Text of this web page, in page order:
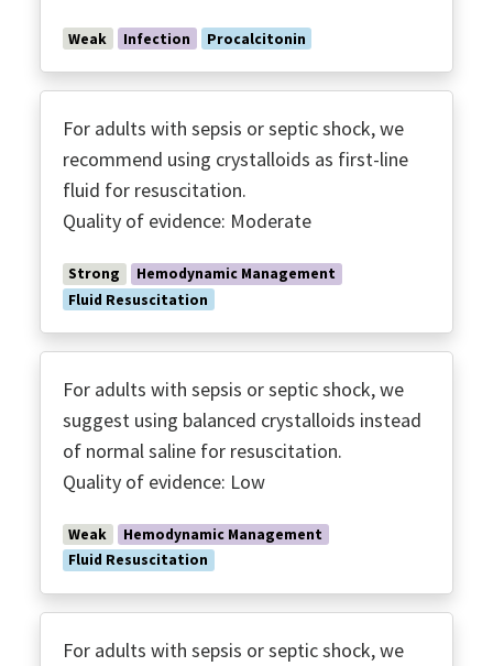
Weak Infection Procalcitonin
For adults with sepsis or septic shock, we
recommend using crystalloids as first-line
fluid for resuscitation.
Quality of evidence: Moderate
Strong
Hemodynamic Management
Fluid Resuscitation
For adults with sepsis or septic shock, we
suggest using balanced crystalloids instead
of normal saline for resuscitation.
Quality of evidence: Low
Weak
Hemodynamic Management
Fluid Resuscitation
For adults with sepsis or septic shock, we